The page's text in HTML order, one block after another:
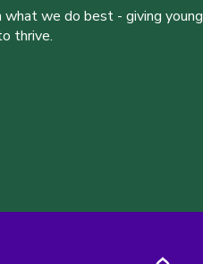
we do best - giving young
thrive.